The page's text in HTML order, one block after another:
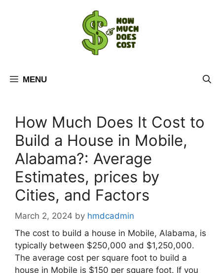
MENU
How Much Does It Cost to
Build a House in Mobile,
Alabama?: Average
Estimates, prices by
Cities, and Factors
March 2, 2024 by hmdcadmin
The cost to build a house in Mobile, Alabama, is
typically between $250,000 and $1,250,000.
The average cost per square foot to build a
house in Mobile is $150 per square foot. If you